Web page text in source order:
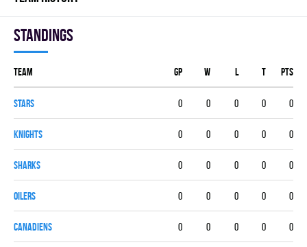
Standings
Team GP W L T PTS
STARS 0 0 0 0 0
KNIGHTS 0 0 0 0 0
SHARKS 0 0 0 0 0
OILERS 0 0 0 0 0
CANADIENS 0 0 0 0 0